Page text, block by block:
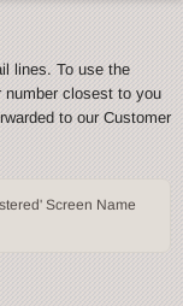
lines. To use the
closest to you
to our Customer
Screen Name